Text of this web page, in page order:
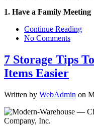
1. Have a Family Meeting
Continue Reading
No Comments
7 Storage Tips
Items Easier
Written by WebAdmin on